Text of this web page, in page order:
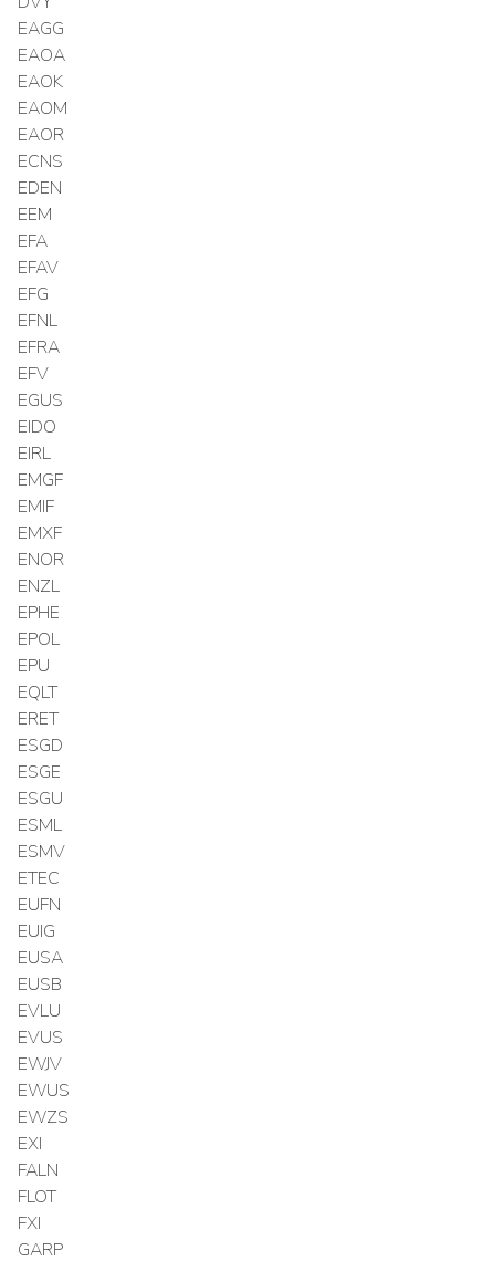
EAGG
EAOA
EAOK
EAOM
EAOR
ECNS
EDEN
EEM
EFA
EFAV
EFG
EFNL
EFRA
EFV
EGUS
EIDO
EIRL
EMGF
EMIF
EMXF
ENOR
ENZL
EPHE
EPOL
EPU
EQLT
ERET
ESGD
ESGE
ESGU
ESML
ESMV
ETEC
EUFN
EUIG
EUSA
EUSB
EVLU
EVUS
EWJV
EWUS
EWZS
EXI
FALN
FLOT
FXI
GARP